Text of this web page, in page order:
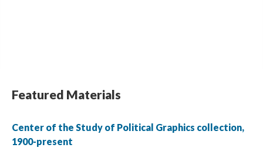
Featured Materials
Center of the Study of Political Graphics collection,
1900-present